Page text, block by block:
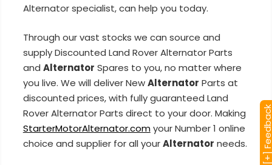
Alternator specialist, can help you today.
Through our vast stocks we can source and
supply Discounted Land Rover Alternator Parts
and Alternator Spares to you, no matter where
you live. We will deliver NewAlternator Parts at
discounted prices, with fully guaranteed Land
Rover Alternator Parts direct to your door. Making
StarterMotorAlternator.comyour Number 1 online
choice and supplier for all yourAlternator needs. [+]